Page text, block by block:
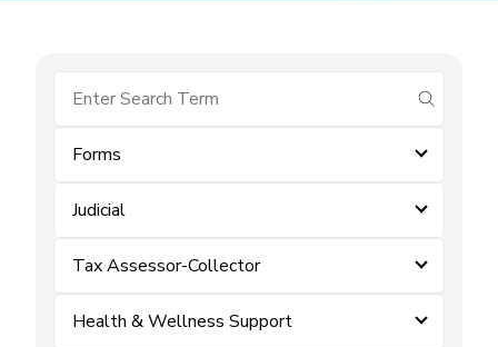
submit
Forms
Judicial
Tax Assessor-Collector
Health & Wellness Support